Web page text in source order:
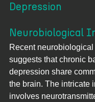
Depression
Neurobiological
Recent neurobiological
suggests that chronic
depression share
the brain. The intricate
involves